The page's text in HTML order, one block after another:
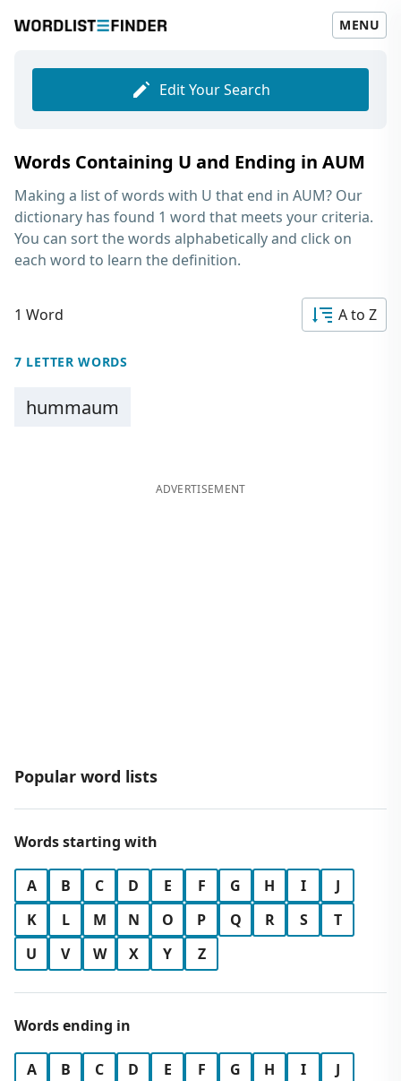
MENU
Edit Your Search
Words Containing U and Ending in AUM
Making a list ofwords with U that end in AUM? Our
dictionary has found 1 word that meets your criteria.
You can sort the words alphabetically and click on
each word to learn the definition.
1 Word A to Z
7 LETTER WORDS
hummaum
ADVERTISEMENT
Popular word lists
Words starting with
A B C D E F G H I
J
K
L M N O P Q R S
T
U
V W X Y Z
Words ending in
A B C D E F G H I
J